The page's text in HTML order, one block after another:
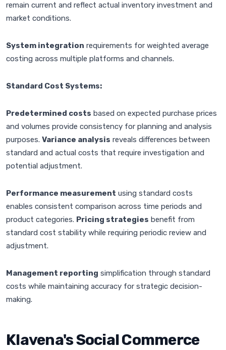
remain current and reflect actual inventory investment and
market conditions.
System integration requirements for weighted average
costing across multiple platforms and channels.
Standard Cost Systems:
Predetermined costs based on expected purchase prices
and volumes provide consistency for planning and analysis
purposes. Variance analysis reveals differences between
standard and actual costs that require investigation and
potential adjustment.
Performance measurement using standard costs
enables consistent comparison across time periods and
product categories. Pricing strategies benefit from
standard cost stability while requiring periodic review and
adjustment.
Management reporting simplification through standard
costs while maintaining accuracy for strategic decision-
making.
Klavena's Social Commerce